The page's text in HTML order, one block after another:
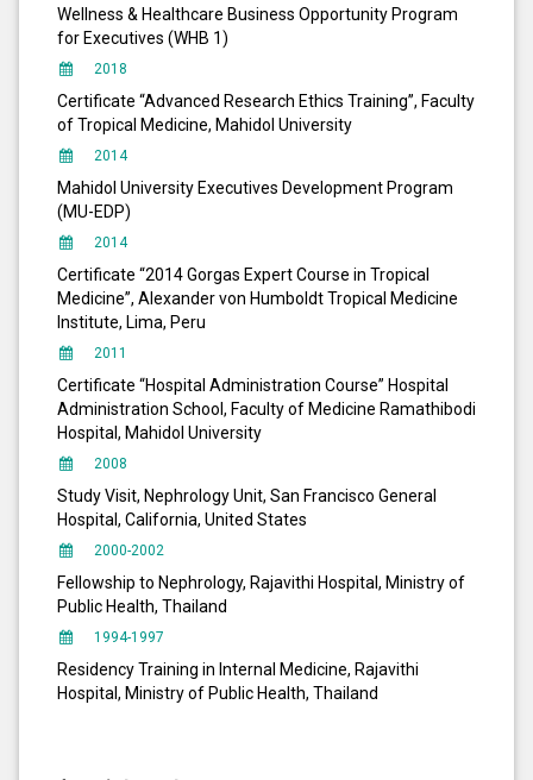
Wellness & Healthcare Business Opportunity Program
for Executives (WHB 1)
2018
Certificate “Advanced Research Ethics Training”, Faculty
of Tropical Medicine, Mahidol University
2014
Mahidol University Executives Development Program
(MU-EDP)
2014
Certificate “2014 Gorgas Expert Course in Tropical
Medicine”, Alexander von Humboldt Tropical Medicine
Institute, Lima, Peru
2011
Certificate “Hospital Administration Course” Hospital
Administration School, Faculty of Medicine Ramathibodi
Hospital, Mahidol University
2008
Study Visit, Nephrology Unit, San Francisco General
Hospital, California, United States
2000-2002
Fellowship to Nephrology, Rajavithi Hospital, Ministry of
Public Health, Thailand
1994-1997
Residency Training in Internal Medicine, Rajavithi
Hospital, Ministry of Public Health, Thailand